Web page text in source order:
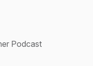
Podcast